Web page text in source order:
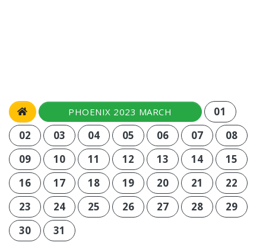
PHOENIX 2023 MARCH
01
02
03 04 05 06 07
08
09
10 11 12 13 14
15
16
17 18 19 20 21
22
23
24 25 26 27 28
29
30
31